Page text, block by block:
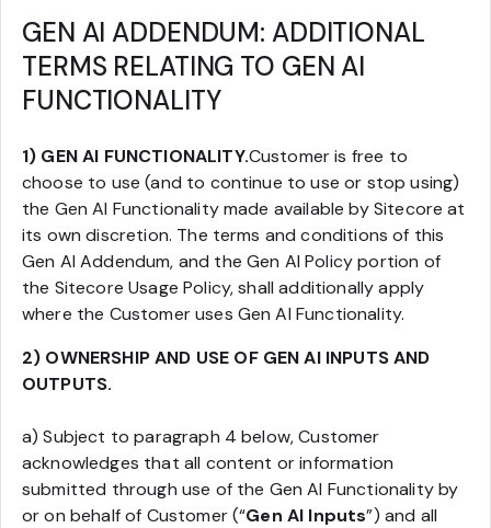
GEN AI ADDENDUM: ADDITIONAL
TERMS RELATING TO GEN AI
FUNCTIONALITY
1) GEN AI FUNCTIONALITY.Customer is free to
choose to use (and to continue to use or stop using)
the Gen AI Functionality made available by Sitecore at
its own discretion. The terms and conditions of this
Gen AI Addendum, and the Gen AI Policy portion of
the Sitecore Usage Policy, shall additionally apply
where the Customer uses Gen AI Functionality.
2) OWNERSHIP AND USE OF GEN AI INPUTS AND
OUTPUTS.
a) Subject to paragraph 4 below, Customer
acknowledges that all content or information
submitted through use of the Gen AI Functionality by
or on behalf of Customer (“Gen AI Inputs”) and all